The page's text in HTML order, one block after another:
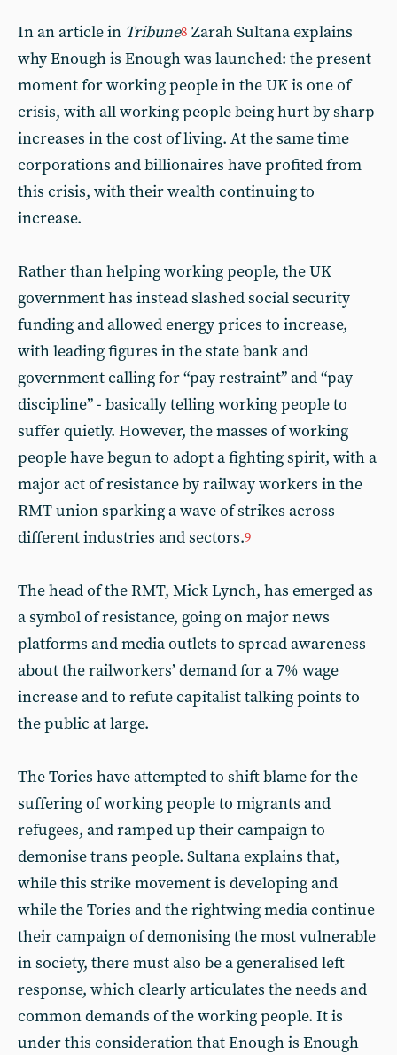
In an article in Tribune8 Zarah Sultana explains
why Enough is Enough was launched: the present
moment for working people in the UK is one of
crisis, with all working people being hurt by sharp
increases in the cost of living. At the same time
corporations and billionaires have profited from
this crisis, with their wealth continuing to
increase.
Rather than helping working people, the UK
government has instead slashed social security
funding and allowed energy prices to increase,
with leading figures in the state bank and
government calling for “pay restraint” and “pay
discipline” - basically telling working people to
suffer quietly. However, the masses of working
people have begun to adopt a fighting spirit, with a
major act of resistance by railway workers in the
RMT union sparking a wave of strikes across
different industries and sectors.9
The head of the RMT, Mick Lynch, has emerged as
a symbol of resistance, going on major news
platforms and media outlets to spread awareness
about the railworkers’ demand for a 7% wage
increase and to refute capitalist talking points to
the public at large.
The Tories have attempted to shift blame for the
suffering of working people to migrants and
refugees, and ramped up their campaign to
demonise trans people. Sultana explains that,
while this strike movement is developing and
while the Tories and the rightwing media continue
their campaign of demonising the most vulnerable
in society, there must also be a generalised left
response, which clearly articulates the needs and
common demands of the working people. It is
under this consideration that Enough is Enough